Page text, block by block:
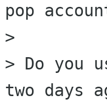
pop
>
> Do you
two days